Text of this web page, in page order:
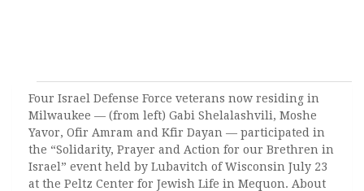
Four Israel Defense Force veterans now residing in
Milwaukee — (from left) Gabi Shelalashvili, Moshe
Yavor, Ofir Amram and Kfir Dayan — participated in
the “Solidarity, Prayer and Action for our Brethren in
Israel” event held by Lubavitch of Wisconsin July 23
at the Peltz Center for Jewish Life in Mequon. About